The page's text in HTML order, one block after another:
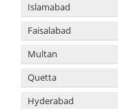
Islamabad
Faisalabad
Multan
Quetta
Hyderabad